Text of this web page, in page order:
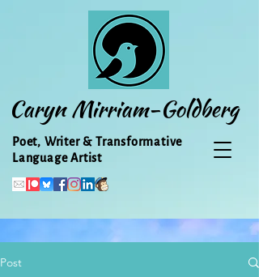
Caryn Mirriam-Goldberg
Poet, Writer & Transformative
Language Artist
Post